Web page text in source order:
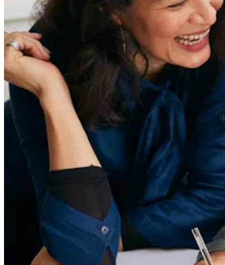
Company
About
Contact Us
55 Redefined ® is a
registered trademark
Privacy & Terms